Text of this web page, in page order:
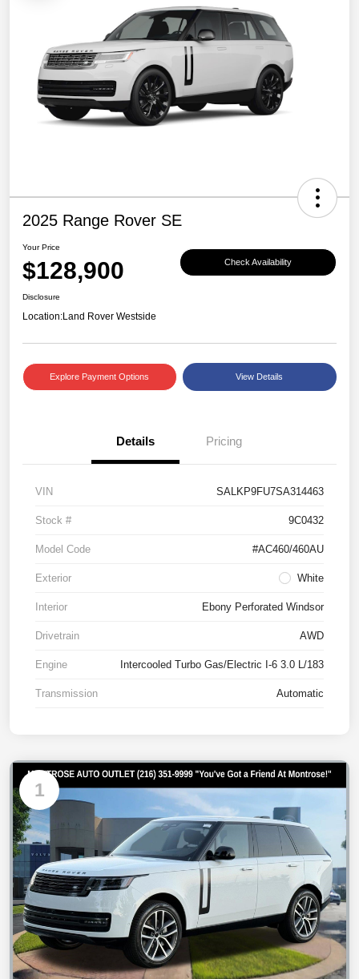
2025 Range Rover SE
Your Price
$128,900 Check Availability
Disclosure
Location:Land Rover Westside
Explore Payment Options View Details
Details Pricing
VIN SALKP9FU7SA314463
Stock # 9C0432
Model Code #AC460/460AU
Exterior White
Interior Ebony Perforated Windsor
Drivetrain AWD
Engine Intercooled Turbo Gas/Electric I-6 3.0 L/183
Transmission Automatic
1